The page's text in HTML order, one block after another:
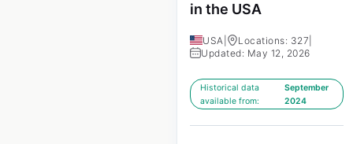
in the USA
USA Locations: 327
Updated: May 12, 2026
Historical data
available from:
September
2024